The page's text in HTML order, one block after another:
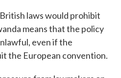
laws would prohibit
means that the policy
even if the
the European convention.